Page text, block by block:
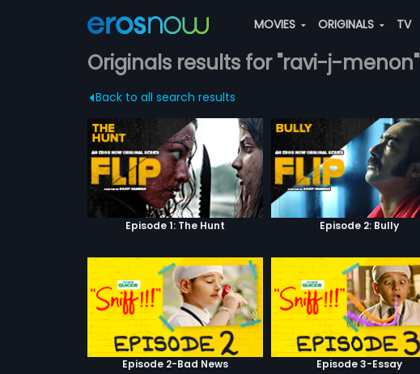
MOVIES ORIGINALS TV
Originals results for "ravi-j-menon"
Back to all search results
Episode 1: The Hunt Episode 2: Bully
Episode 2-Bad News Episode 3-Essay